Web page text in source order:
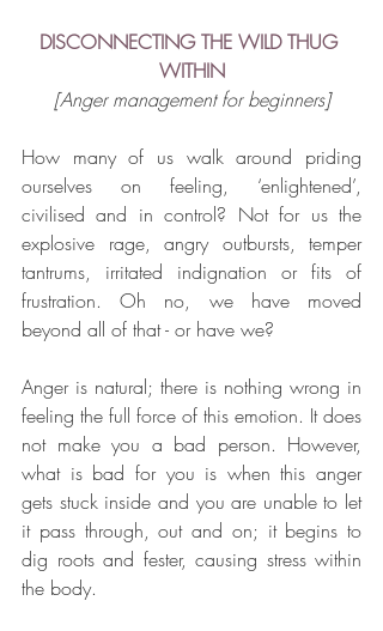
DISCONNECTING THE WILD THUG
WITHIN
[Anger management for beginners]
How many of us walk around priding
ourselves on feeling, ‘enlightened’,
civilised and in control? Not for us the
explosive rage, angry outbursts, temper
tantrums, irritated indignation or fits of
frustration. Oh no, we have moved
beyond all of that - or have we?
Anger is natural; there is nothing wrong in
feeling the full force of this emotion. It does
not make you a bad person. However,
what is bad for you is when this anger
gets stuck inside and you are unable to let
it pass through, out and on; it begins to
dig roots and fester, causing stress within
the body.